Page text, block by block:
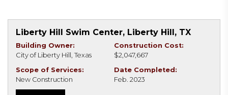
Liberty Hill Swim Center, Liberty Hill, TX
Building Owner:
City of Liberty Hill, Texas
Construction Cost:
$2,047,667
Scope of Services:
New Construction
Date Completed:
Feb. 2023